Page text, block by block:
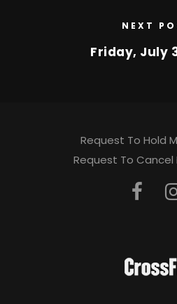
NEXT
Friday, July
Request To Hold
Request To Cancel